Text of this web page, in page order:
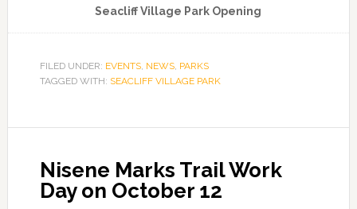
Seacliff Village Park Opening
FILED UNDER: EVENTS, NEWS, PARKS
TAGGED WITH: SEACLIFF VILLAGE PARK
Nisene Marks Trail Work
Day on October 12